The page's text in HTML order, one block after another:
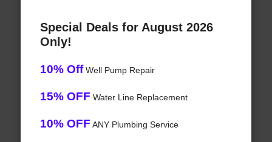
Special Deals for August 2026
Only!
10% OffWell Pump Repair
15% OFF Water Line Replacement
10% OFF ANY Plumbing Service